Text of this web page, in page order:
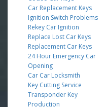
Car Replacement Keys
Ignition Switch Problems
Rekey Car Ignition
Replace Lost Car Keys
Replacement Car Keys
24 Hour Emergency Car
Opening
Car Car Locksmith
Key Cutting Service
Transponder Key
Production